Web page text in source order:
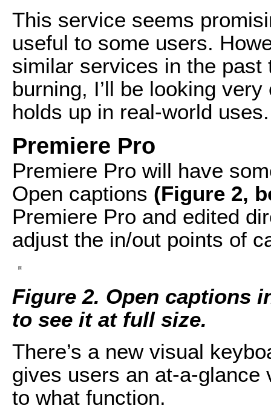
This service seems
useful to some users.
similar services in the past
burning, I’ll be looking
holds up in real-world uses.
Premiere Pro
Premiere Pro will have
Open captions (Figure 2,
Premiere Pro and edited
adjust the in/out points of
Figure 2. Open captions
to see it at full size.
There’s a new visual
gives users an at-a-glance
to what function.